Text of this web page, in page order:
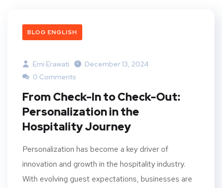
BLOG ENGLISH
Erni Erawati
December 13, 2024
0 Comments
From Check-In to Check-Out:
Personalization in the
Hospitality Journey
Personalization has become a key driver of
innovation and growth in the hospitality industry.
With evolving guest expectations, businesses are